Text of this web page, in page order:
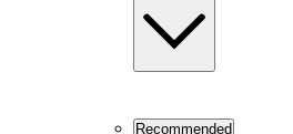
Recommended